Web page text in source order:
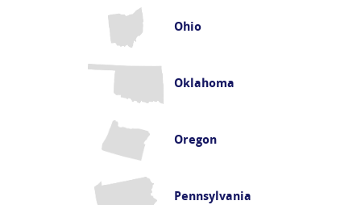
Ohio
Oklahoma
Oregon
Pennsylvania